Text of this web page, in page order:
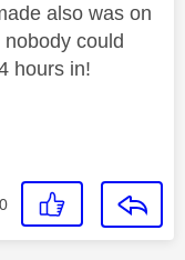
also was on
could
hours in!
0